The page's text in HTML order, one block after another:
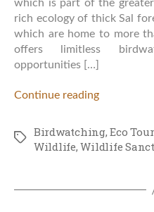
which is part of the greater
rich ecology of thick Sal
which are home to more
offers limitless
opportunities […]
Continue reading
TagsBirdwatching,Eco
Wildlife,Wildlife